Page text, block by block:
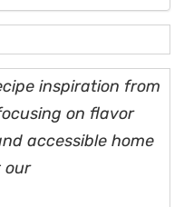
inspiration from
on flavor
accessible home
our